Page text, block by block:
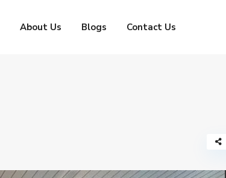
About Us Blogs Contact Us